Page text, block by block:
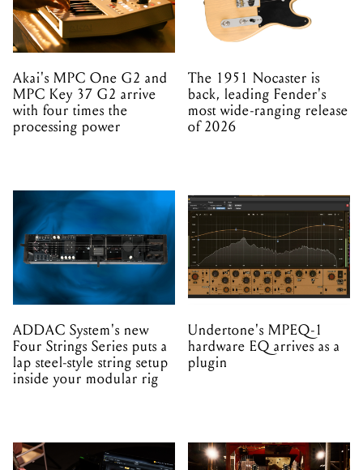
Akai's MPC One G2 and
MPC Key 37 G2 arrive
with four times the
processing power
The 1951 Nocaster is
back, leading Fender's
most wide-ranging release
of 2026
ADDAC System's new
Four Strings Series puts a
lap steel-style string setup
inside your modular rig
Undertone's MPEQ-1
hardware EQ arrives as a
plugin